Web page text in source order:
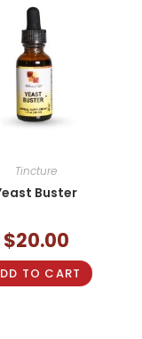
Tincture
Buster
$20.00
TO CART